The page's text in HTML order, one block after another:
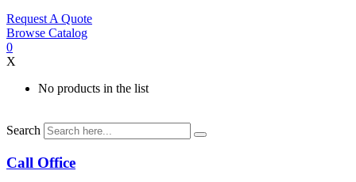
Request A Quote
Browse Catalog
0
X
No products in the list
Search
Call Office